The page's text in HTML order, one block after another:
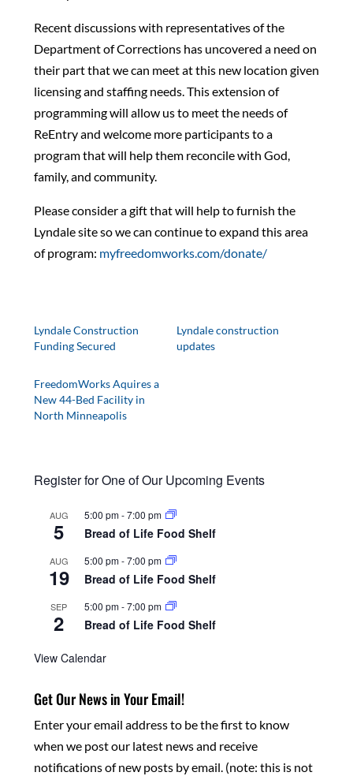
Recent discussions with representatives of the
Department of Corrections has uncovered a need on
their part that we can meet at this new location given
licensing and staffing needs. This extension of
programming will allow us to meet the needs of
ReEntry and welcome more participants to a
program that will help them reconcile with God,
family, and community.
Please consider a gift that will help to furnish the
Lyndale site so we can continue to expand this area
of program: myfreedomworks.com/donate/
Lyndale Construction
Funding Secured
Lyndale construction
updates
FreedomWorks Aquires a
New 44-Bed Facility in
North Minneapolis
Register for One of Our Upcoming Events
AUG
5
5:00 pm-7:00 pm
Bread of Life Food Shelf
AUG
19
5:00 pm-7:00 pm
Bread of Life Food Shelf
SEP
2
5:00 pm-7:00 pm
Bread of Life Food Shelf
View Calendar
Get Our News in Your Email!
Enter your email address to be the first to know
when we post our latest news and receive
notifications of new posts by email. (note: this is not